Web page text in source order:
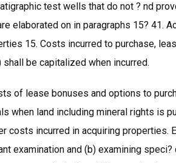
test wells that do not ? nd
elaborated on in paragraphs 15? 41.
15. Costs incurred to purchase,
be capitalized when incurred.
of lease bonuses and options to
when land including mineral rights is
costs incurred in acquiring properties.
examination and (b) examining